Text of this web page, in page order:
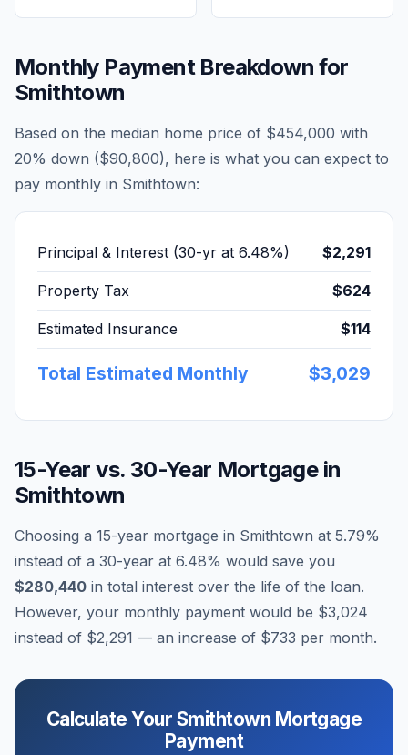
Monthly Payment Breakdown for
Smithtown
Based on the median home price of $454,000 with
20% down ($90,800), here is what you can expect to
pay monthly in Smithtown:
Principal & Interest (30-yr at 6.48%) $2,291
Property Tax $624
Estimated Insurance $114
Total Estimated Monthly $3,029
15-Year vs. 30-Year Mortgage in
Smithtown
Choosing a 15-year mortgage in Smithtown at 5.79%
instead of a 30-year at 6.48% would save you
$280,440 in total interest over the life of the loan.
However, your monthly payment would be $3,024
instead of $2,291 — an increase of $733 per month.
Calculate Your Smithtown Mortgage
Payment